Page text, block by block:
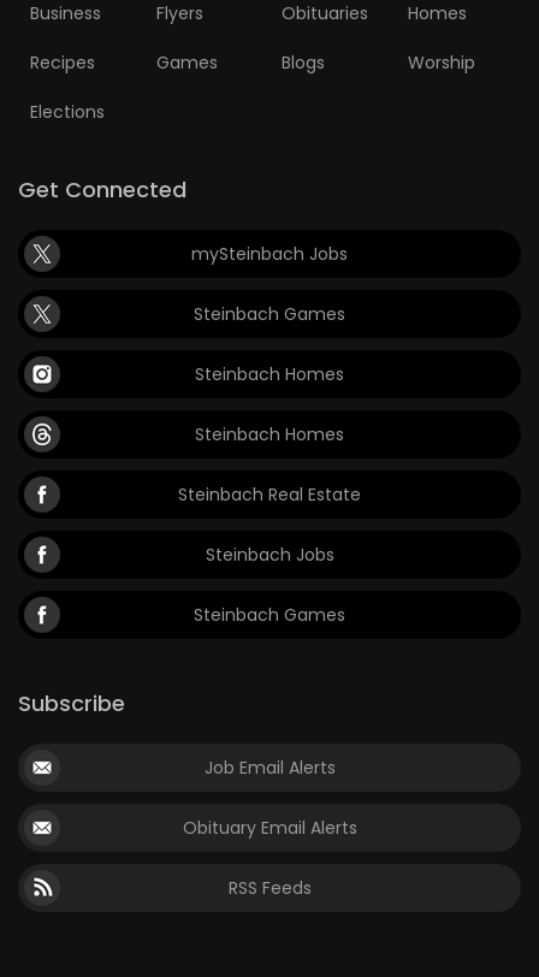
Business Flyers Obituaries Homes
Recipes Games Blogs Worship
Elections
Get Connected
mySteinbach Jobs
Steinbach Games
Steinbach Homes
Steinbach Homes
Steinbach Real Estate
Steinbach Jobs
Steinbach Games
Subscribe
Job Email Alerts
Obituary Email Alerts
RSS Feeds